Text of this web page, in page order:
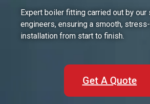
Expert boiler fitting carried out by our
engineers, ensuring a smooth,
installation from start to finish.
Get A Quote